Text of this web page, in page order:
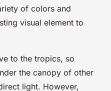
of colors and
visual element to
to the tropics, so
the canopy of other
light. However,